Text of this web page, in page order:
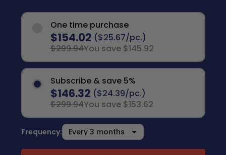
One time purchase
$154.02 ($25.67/pc.)
$299.94You save $145.92
Subscribe & save 5%
$146.32 ($24.39/pc.)
$299.94You save $153.62
Frequency: